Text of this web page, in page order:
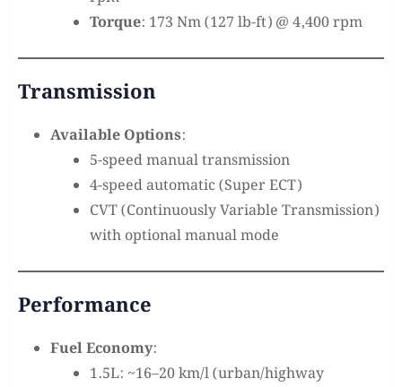
Torque: 173 Nm (127 lb-ft) @ 4,400 rpm
Transmission
Available Options:
5-speed manual transmission
4-speed automatic (Super ECT)
CVT (Continuously Variable Transmission)
with optional manual mode
Performance
Fuel Economy:
1.5L: ~16–20 km/l (urban/highway